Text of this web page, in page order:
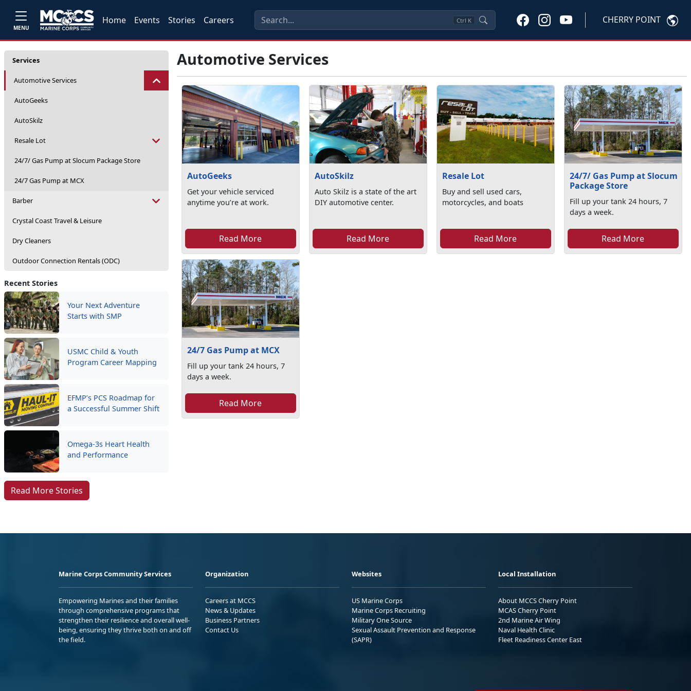
MENU
Home Events Stories Careers Ctrl K CHERRY POINT
Services
Automotive Services
AutoGeeks
AutoSkilz
Resale Lot
24/7/ Gas Pump at Slocum Package Store
24/7 Gas Pump at MCX
Barber
Crystal Coast Travel & Leisure
Dry Cleaners
Outdoor Connection Rentals (ODC)
Recent Stories
Your Next Adventure
Starts with SMP
USMC Child & Youth
Program Career Mapping
EFMP’s PCS Roadmap for
a Successful Summer Shift
Omega-3s Heart Health
and Performance
Read More Stories
Automotive Services
AutoGeeks
Get your vehicle serviced
anytime you’re at work.
Read More
AutoSkilz
Auto Skilz is a state of the art
DIY automotive center.
Read More
Resale Lot
Buy and sell used cars,
motorcycles, and boats
Read More
24/7/ Gas Pump at Slocum
Package Store
Fill up your tank 24 hours, 7
days a week.
Read More
24/7 Gas Pump at MCX
Fill up your tank 24 hours, 7
days a week.
Read More
Marine Corps Community Services
Empowering Marines and their families
through comprehensive programs that
strengthen their resilience and overall well-
being, ensuring they thrive both on and off
the field.
Organization
Careers at MCCS
News & Updates
Business Partners
Contact Us
Websites
US Marine Corps
Marine Corps Recruiting
Military One Source
Sexual Assault Prevention and Response
(SAPR)
Local Installation
About MCCS Cherry Point
MCAS Cherry Point
2nd Marine Air Wing
Naval Health Clinic
Fleet Readiness Center East